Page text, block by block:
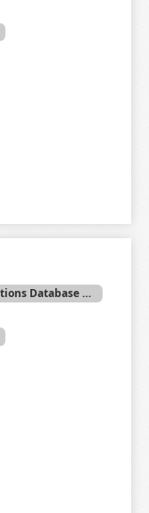
Rekihaku Collection Database (Collections Database of the National Museum of Japanese History)